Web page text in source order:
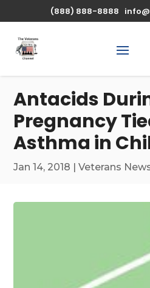
(888) 888-8888
Antacids
Pregnancy
Asthma in
Jan 14, 2018 |Veterans